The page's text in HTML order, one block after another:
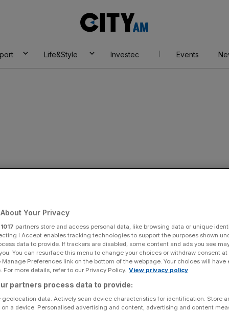
AM
Life&Style Investec Events
food
£1.3bn
Share
Add as a preferred
source on Google
food firm Picard Surgeles to rival Lion Capital,
to strike deals in the recession-resilient food
Your Privacy
1017 partners store and access personal data, like browsing data or unique
I Accept enables tracking technologies to support the purposes shown
data to provide. If trackers are disabled, some content and ads you see
You can resurface this menu to change your choices or withdraw consent
Preferences link on the bottom of the webpage. Your choices will have
For more details, refer to our Privacy Policy. View privacy policy
partners process data to provide:
geolocation data. Actively scan device characteristics for identification. Store
a device. Personalised advertising and content, advertising and content